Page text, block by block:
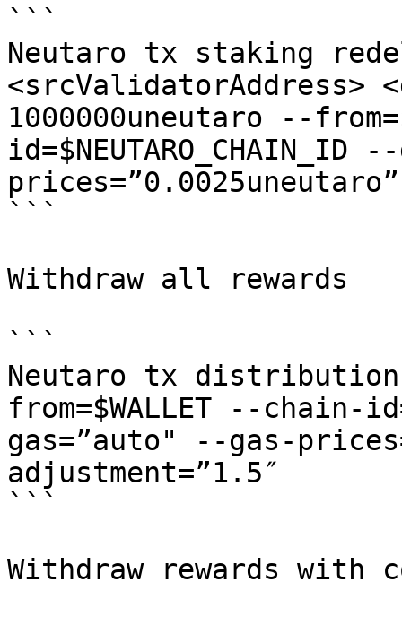
```
Neutaro tx staking
<srcValidatorAddress>
1000000uneutaro --
```
Withdraw all rewards
```
Neutaro tx
from=$WALLET --chain-
gas=”auto" --gas-
adjustment=”1.5″
```
Withdraw rewards with